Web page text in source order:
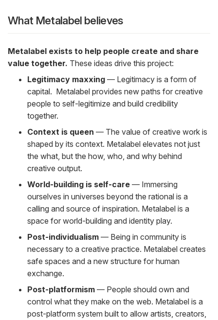
What Metalabel believes
Metalabel exists to help people create and share
value together. These ideas drive this project:
Legitimacy maxxing — Legitimacy is a form of
capital. Metalabel provides new paths for creative
people to self-legitimize and build credibility
together.
Context is queen — The value of creative work is
shaped by its context. Metalabel elevates not just
the what, but the how, who, and why behind
creative output.
World-building is self-care — Immersing
ourselves in universes beyond the rational is a
calling and source of inspiration. Metalabel is a
space for world-building and identity play.
Post-individualism — Being in community is
necessary to a creative practice. Metalabel creates
safe spaces and a new structure for human
exchange.
Post-platformism — People should own and
control what they make on the web. Metalabel is a
post-platform system built to allow artists, creators,